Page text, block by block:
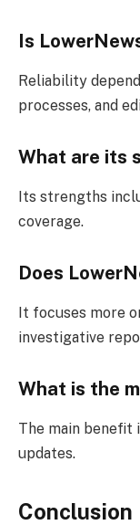
Is
Reliability
processes, and
What are its
Its strengths
coverage.
Does
It focuses more
investigative
What is the
The main benefit
updates.
Conclusion